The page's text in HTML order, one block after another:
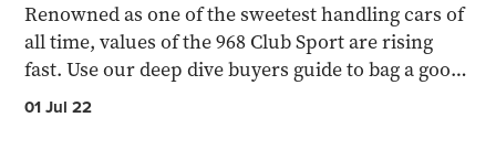
Renowned as one of the sweetest handling cars of
all time, values of the 968 Club Sport are rising
fast. Use our deep dive buyers guide to bag a good
one.
01 Jul 22